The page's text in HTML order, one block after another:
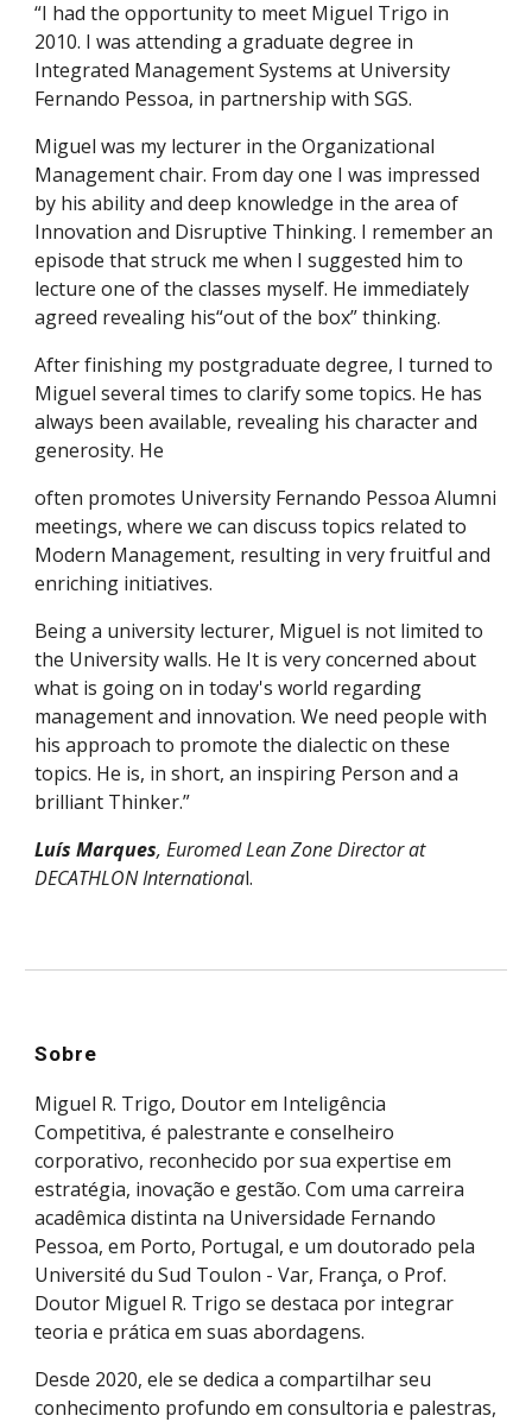
“I had the opportunity to meet Miguel Trigo in
2010. I was attending a graduate degree in
Integrated Management Systems at University
Fernando Pessoa, in partnership with SGS.
Miguel was my lecturer in the Organizational
Management chair. From day one I was impressed
by his ability and deep knowledge in the area of ​​
Innovation and Disruptive Thinking. I remember an
episode that struck me when I suggested him to
lecture one of the classes myself. He immediately
agreed revealing his“out of the box” thinking.
After finishing my postgraduate degree, I turned to
Miguel several times to clarify some topics. He has
always been available, revealing his character and
generosity. He
often promotes University Fernando Pessoa Alumni
meetings, where we can discuss topics related to
Modern Management, resulting in very fruitful and
enriching initiatives.
Being a university lecturer, Miguel is not limited to
the University walls. He It is very concerned about
what is going on in today's world regarding
management and innovation. We need people with
his approach to promote the dialectic on these
topics. He is, in short, an inspiring Person and a
brilliant Thinker.”
Luís Marques, Euromed Lean Zone Director at
DECATHLON International.
Sobre
Miguel R. Trigo, Doutor em Inteligência
Competitiva, é palestrante e conselheiro
corporativo, reconhecido por sua expertise em
estratégia, inovação e gestão. Com uma carreira
acadêmica distinta na Universidade Fernando
Pessoa, em Porto, Portugal, e um doutorado pela
Université du Sud Toulon - Var, França, o Prof.
Doutor Miguel R. Trigo se destaca por integrar
teoria e prática em suas abordagens.
Desde 2020, ele se dedica a compartilhar seu
conhecimento profundo em consultoria e palestras,